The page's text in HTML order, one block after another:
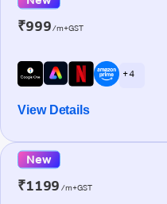
₹999/m+GST
+ 4
View Details
New
₹1199 /m+GST